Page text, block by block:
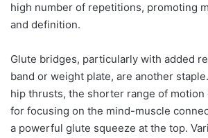
high number of repetitions, promoting
and definition.
Glute bridges, particularly with added
band or weight plate, are another
hip thrusts, the shorter range of motion
for focusing on the mind-muscle
a powerful glute squeeze at the top.